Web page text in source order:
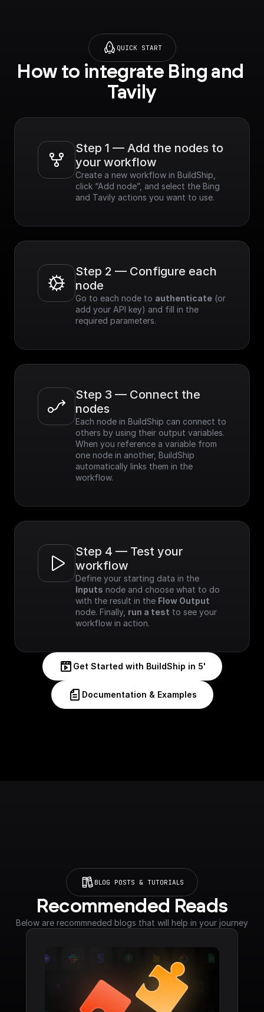
Features​:
- Curated Results:
Provides top-tier
results sorted by
Optimized for
performance,
delivering real-time
results.
- Customizable: Easily
refine search results
applications.
QUICK START
How to integrate Bing and
Tavily
Step 1 — Add the nodes to
your workflow
Create a new workflow in BuildShip,
click “Add node”, and select the Bing
and Tavily actions you want to use.
Step 2 — Configure each
node
Go to each node to authenticate (or
add your API key) and fill in the
required parameters.
Step 3 — Connect the
nodes
Each node in BuildShip can connect to
others by using their output variables.
When you reference a variable from
one node in another, BuildShip
automatically links them in the
workflow.
Step 4 — Test your
workflow
Inputs node and choose what to do
with the result in the Flow Output
node. Finally, run a test to see your
workflow in action.
Get Started with BuildShip in 5'
Documentation & Examples
BLOG POSTS & TUTORIALS
Recommended Reads
Below are recommneded blogs that will help in your journey